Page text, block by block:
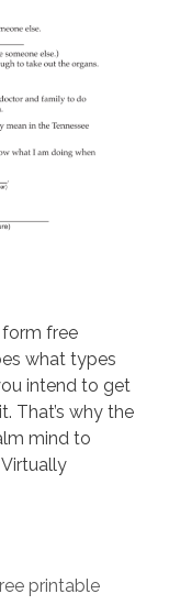
form free
what types
intend to get
That’s why the
mind to
printable